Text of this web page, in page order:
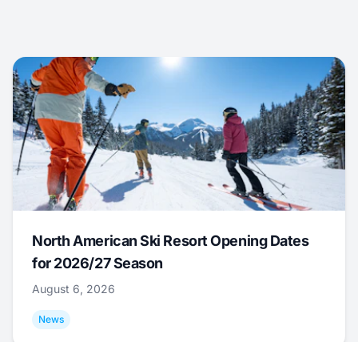
North American Ski Resort Opening Dates
for 2026/27 Season
August 6, 2026
News